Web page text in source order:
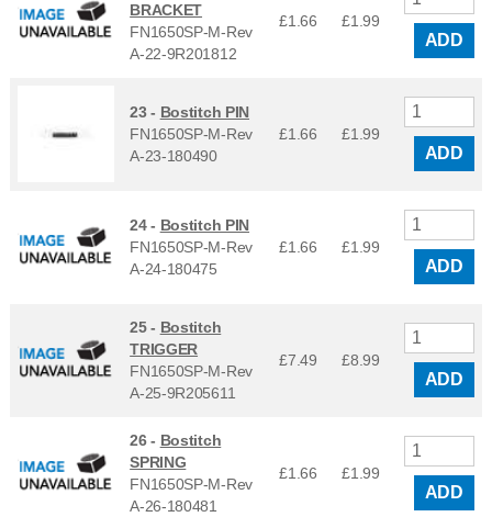
BRACKET
FN1650SP-M-Rev
A-22-9R201812
£1.66 £1.99
ADD
23 - Bostitch PIN
FN1650SP-M-Rev
A-23-180490
£1.66 £1.99
ADD
24 - Bostitch PIN
FN1650SP-M-Rev
A-24-180475
£1.66 £1.99
ADD
25 - Bostitch
TRIGGER
FN1650SP-M-Rev
A-25-9R205611
£7.49 £8.99
ADD
26 - Bostitch
SPRING
FN1650SP-M-Rev
A-26-180481
£1.66 £1.99
ADD